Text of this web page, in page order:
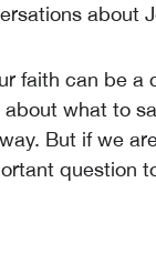
about
faith can be a
what to
But if we
question